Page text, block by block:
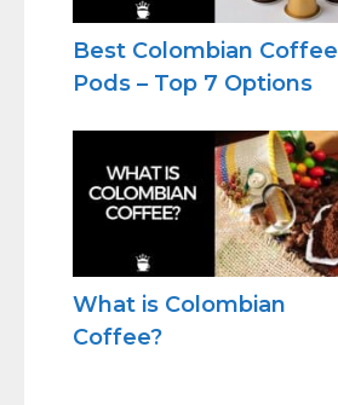
Best Colombian Coffee
Pods – Top 7 Options
What is Colombian
Coffee?